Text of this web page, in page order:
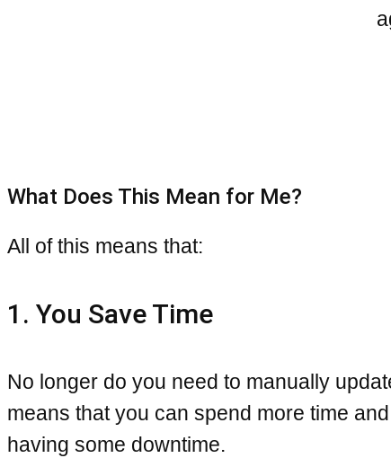
What Does This Mean for Me?
All of this means that:
1. You Save Time
No longer do you need to manually
means that you can spend more time
having some downtime.